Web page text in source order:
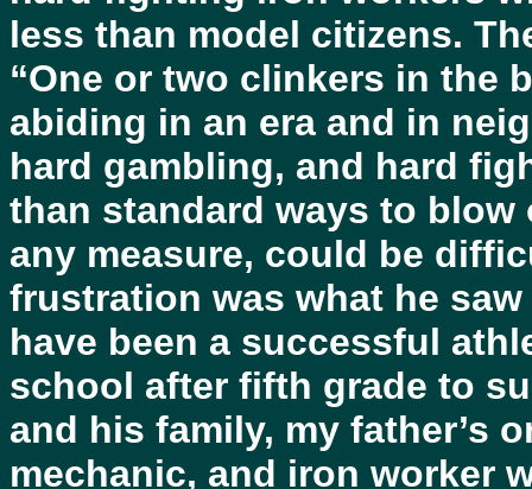
less than model citizens.
“One or two clinkers in the
abiding in an era and in
hard gambling, and hard
than standard ways to
any measure, could be
frustration was what he
have been a successful
school after fifth grade to
and his family, my father’s
mechanic, and iron worker